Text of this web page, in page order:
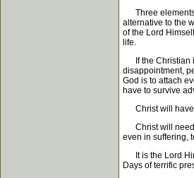
Three elements
alternative to the
of the Lord
life.
If the Christian
disappointment,
God is to attach
have to survive
Christ will have
Christ will need
even in suffering,
It is the Lord
Days of terrific